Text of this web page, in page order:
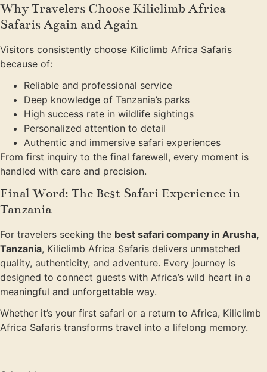
Why Travelers Choose Kiliclimb Africa
Safaris Again and Again
Visitors consistently choose Kiliclimb Africa Safaris
because of:
Reliable and professional service
Deep knowledge of Tanzania’s parks
High success rate in wildlife sightings
Personalized attention to detail
Authentic and immersive safari experiences
From first inquiry to the final farewell, every moment is
handled with care and precision.
Final Word: The Best Safari Experience in
Tanzania
For travelers seeking the best safari company in Arusha,
Tanzania, Kiliclimb Africa Safaris delivers unmatched
quality, authenticity, and adventure. Every journey is
designed to connect guests with Africa’s wild heart in a
meaningful and unforgettable way.
Whether it’s your first safari or a return to Africa, Kiliclimb
Africa Safaris transforms travel into a lifelong memory.